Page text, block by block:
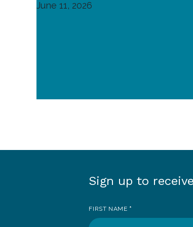
June 11, 2026
Sign
to
Sign up to
FIRST NAME *